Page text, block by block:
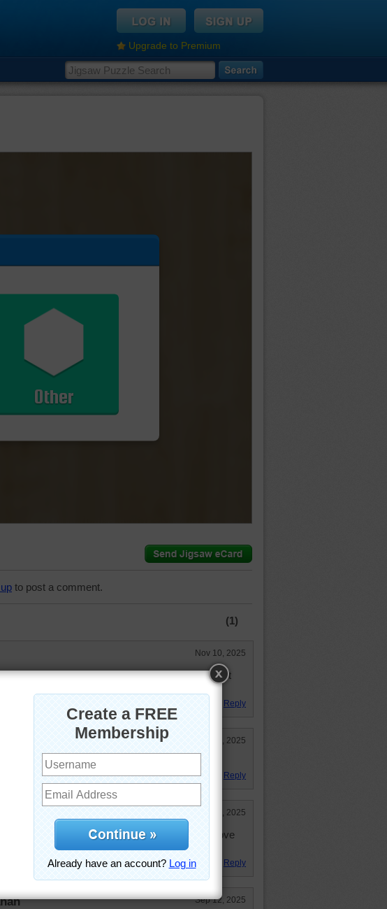
Upgrade to Premium
Other
to post a comment.
(1)
Nov 10, 2025
kind of puzzle...lots of color and fun items to hunt
Reply
Sep 14, 2025
Fun colourful puzzle!
Reply
Sep 13, 2025
took longer than I thought, but it was worth it. Love
Reply
Sep 12, 2025